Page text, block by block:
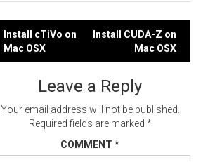
Post
navigation
Install cTiVo on
Mac OSX
Install CUDA-Z on
Mac OSX
Leave a Reply
Your email address will not be published.
Required fields are marked *
COMMENT *